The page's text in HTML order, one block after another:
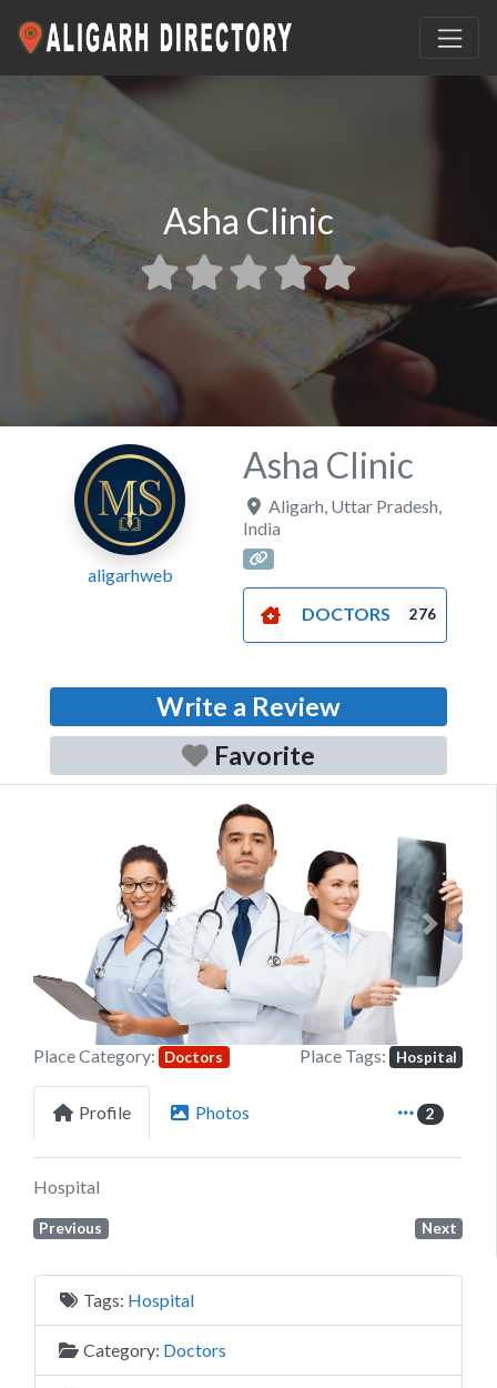
Asha Clinic
aligarhweb
Asha Clinic
Aligarh Uttar Pradesh
India
DOCTORS 276
Write a Review
Favorite
Previous Next
Place Category: Doctors Place Tags: Hospital
Profile Photos 2
Hospital
Previous Next
Tags: Hospital
Category: Doctors